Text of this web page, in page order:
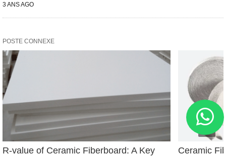
3 ANS AGO
POSTE CONNEXE
R-value of Ceramic Fiberboard: A Key
Ceramic